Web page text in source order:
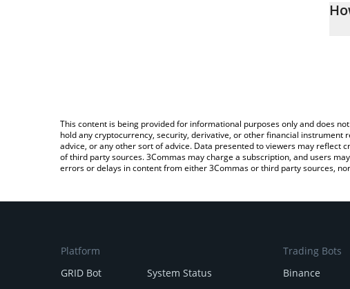
This content is being provided for informational purposes only and does
hold any cryptocurrency, security, derivative, or other financial
advice, or any other sort of advice. Data presented to viewers may reflect
of third party sources. 3Commas may charge a subscription, and users
errors or delays in content from either 3Commas or third party sources,
Platform
GRID Bot
System Status
Trading Bots
Binance